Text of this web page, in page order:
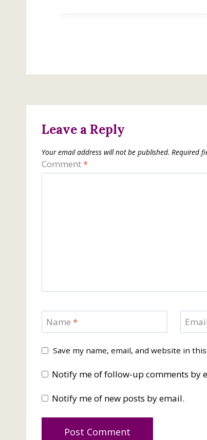
Leave a Reply
Your email address will not be published. Required
Comment*
Name * Email
Save my name, email, and website in
Notify me of follow-up comments by
Notify me of new posts by email.